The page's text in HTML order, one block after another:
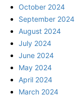
October 2024
September 2024
August 2024
July 2024
June 2024
May 2024
April 2024
March 2024